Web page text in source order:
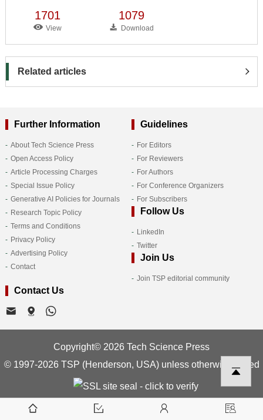
1701
View
1079
Download
Related articles
Further Information
About Tech Science Press
Open Access Policy
Article Processing Charges
Special Issue Policy
Generative AI Policies for Journals
Research Topic Policy
Terms and Conditions
Privacy Policy
Advertising Policy
Contact
Guidelines
For Editors
For Reviewers
For Authors
For Conference Organizers
For Subscribers
Follow Us
LinkedIn
Twitter
Join Us
Join TSP editorial community
Contact Us
Copyright© 2026 Tech Science Press
© 1997-2026 TSP (Henderson, USA) unless otherwise stated